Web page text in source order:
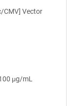
CMV] Vector
μg/mL